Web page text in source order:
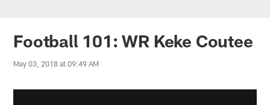
Football 101: WR Keke Coutee
May 03, 2018 at 09:49 AM